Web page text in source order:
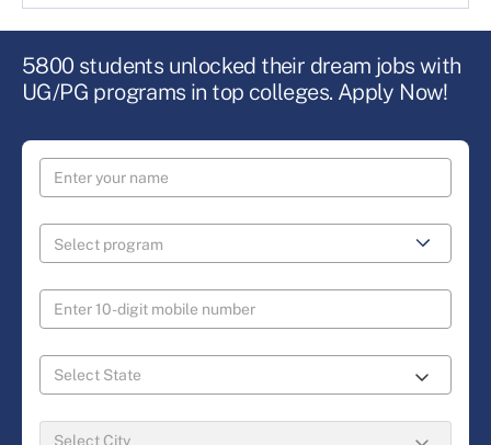
5800 students unlocked their dream jobs with
UG/PG programs in top colleges. Apply Now!